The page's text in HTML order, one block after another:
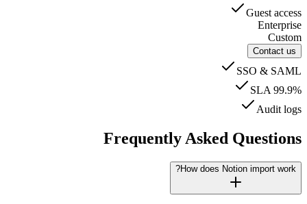
Guest access
Enterprise
Custom
Contact us
SSO & SAML
SLA 99.9%
Audit logs
Frequently Asked Questions
How does Notion import work?